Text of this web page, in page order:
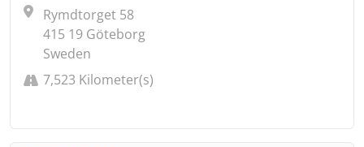
Rymdtorget 58
415 19 Göteborg
Sweden
7,523 Kilometer(s)